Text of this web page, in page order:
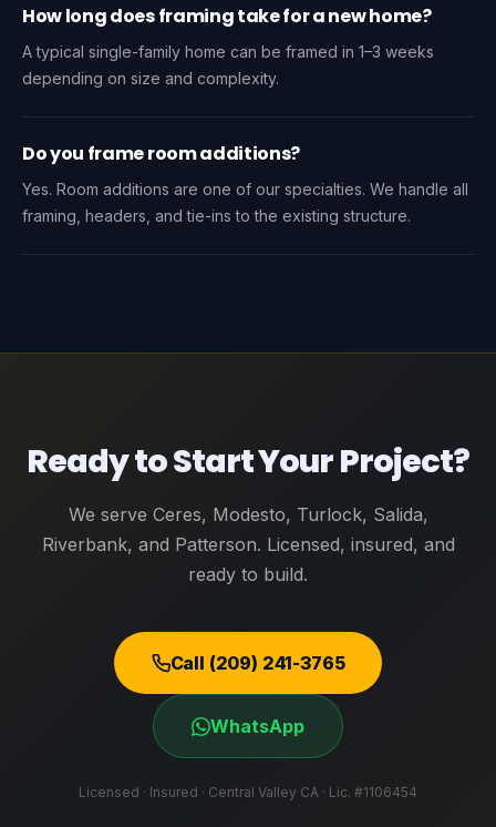
How long does framing take for a new home?
A typical single-family home can be framed in 1–3 weeks
depending on size and complexity.
Do you frame room additions?
Yes. Room additions are one of our specialties. We handle all
framing, headers, and tie-ins to the existing structure.
Ready to Start Your Project?
We serve Ceres, Modesto, Turlock, Salida,
Riverbank, and Patterson. Licensed, insured, and
ready to build.
Call (209) 241-3765
WhatsApp
Licensed · Insured · Central Valley CA · Lic. #1106454